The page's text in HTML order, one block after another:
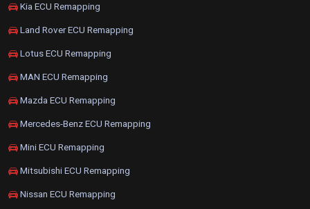
Kia ECU Remapping
Land Rover ECU Remapping
Lotus ECU Remapping
MAN ECU Remapping
Mazda ECU Remapping
Mercedes-Benz ECU Remapping
Mini ECU Remapping
Mitsubishi ECU Remapping
Nissan ECU Remapping